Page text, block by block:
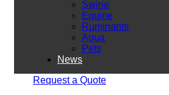
Swine
Equine
Ruminants
Aqua
Pets
News
Request a Quote